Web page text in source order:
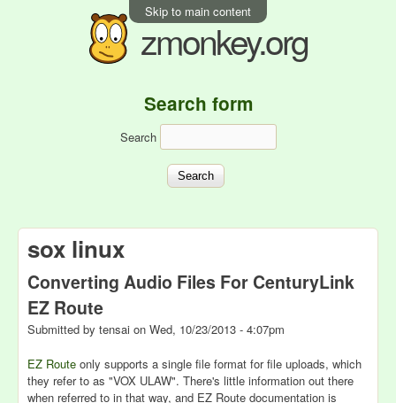
Skip to main content
zmonkey.org
Search form
Search
sox linux
Converting Audio Files For CenturyLink
EZ Route
Submitted by tensai on Wed, 10/23/2013 - 4:07pm
EZ Route only supports a single file format for file uploads, which
they refer to as "VOX ULAW". There's little information out there
when referred to in that way, and EZ Route documentation is